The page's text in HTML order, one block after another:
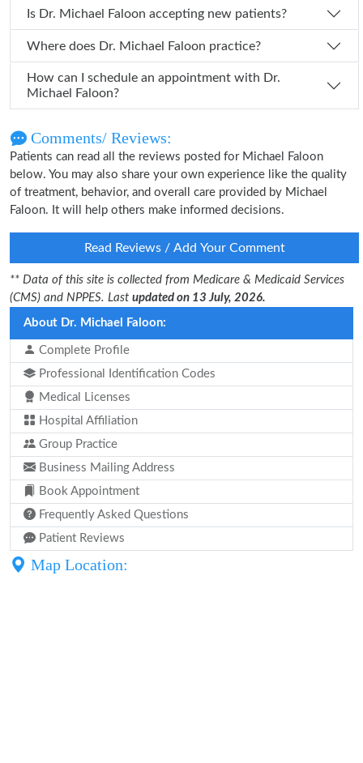
Is Dr. Michael Faloon accepting new patients?
Where does Dr. Michael Faloon practice?
How can I schedule an appointment with Dr.
Michael Faloon?
Comments/ Reviews:
Patients can read all the reviews posted for Michael Faloon
below. You may also share your own experience like the quality
of treatment, behavior, and overall care provided by Michael
Faloon. It will help others make informed decisions.
Read Reviews / Add Your Comment
** Data of this site is collected from Medicare & Medicaid Services
(CMS) and NPPES. Last updated on 13 July, 2026.
About Dr. Michael Faloon:
Complete Profile
Professional Identification Codes
Medical Licenses
Hospital Affiliation
Group Practice
Business Mailing Address
Book Appointment
Frequently Asked Questions
Patient Reviews
Map Location: